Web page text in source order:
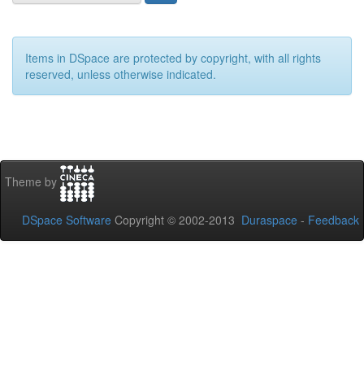
Items in DSpace are protected by copyright, with all rights
reserved, unless otherwise indicated.
Theme by
DSpace Software Copyright © 2002-2013 Duraspace - Feedback